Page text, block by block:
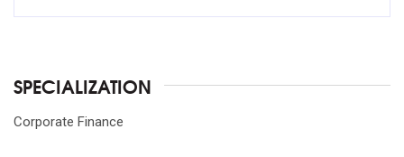
SPECIALIZATION
Corporate Finance